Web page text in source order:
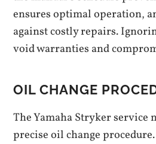
ensures optimal operation,
against costly repairs.
void warranties and
OIL CHANGE
The Yamaha Stryker service
precise oil change